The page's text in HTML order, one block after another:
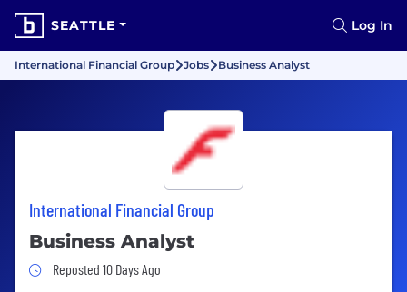
SEATTLE Log In
International Financial Group Jobs Business Analyst
International Financial Group
Business Analyst
Job Posted 10 Days Ago
Reposted 10 Days Ago